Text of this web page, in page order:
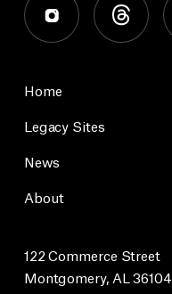
Home
Legacy Sites
News
About
122 Commerce Street
Montgomery, AL 36104